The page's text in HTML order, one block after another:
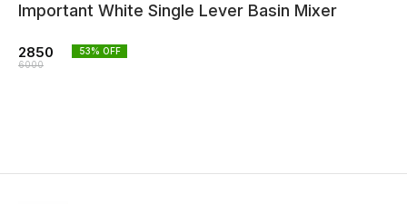
Important White Single Lever Basin Mixer
2850
6000
53% OFF